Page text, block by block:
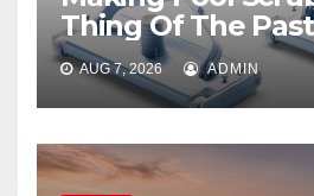
Thing Of The Past
AUG 7, 2026 ADMIN